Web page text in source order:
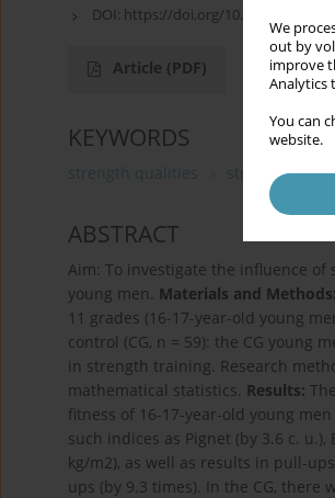
We
out by
improve
Analytics
You can
website.
DOI: https://doi.org/10.36740/WLek/
Article (PDF)
KEYWORDS
strength qualities strength
ABSTRACT
Aim: To investigate the influence
young men. Materials and Methods:
11 grades (16-17-year-old young
control (CG, n = 59): the CG young
in strength training. Research
mathematical statistics. Results:
fitness of 16-17-year-old young
such indices as Pignet (by 3.6 c.
kg/m2), as well as results in pull-
ups (by 9.3 times). In the CG, there